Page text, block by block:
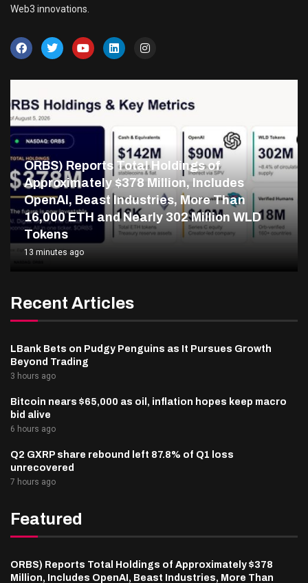
Web3 innovations.
ORBS) Reports Total Holdings of
Approximately $378 Million, Includes
OpenAI, Beast Industries, More Than
16,000 ETH and Nearly 302 Million WLD
Tokens
13 minutes ago
Recent Articles
LBank Bets on Pudgy Penguins as It Pursues Growth
Beyond Trading
3 hours ago
Bitcoin nears $65,000 as oil, inflation hopes keep macro
bid alive
6 hours ago
Q2 GXRP share rebound left 87.8% of Q1 loss
unrecovered
7 hours ago
Featured
ORBS) Reports Total Holdings of Approximately $378
Million, Includes OpenAI, Beast Industries, More Than